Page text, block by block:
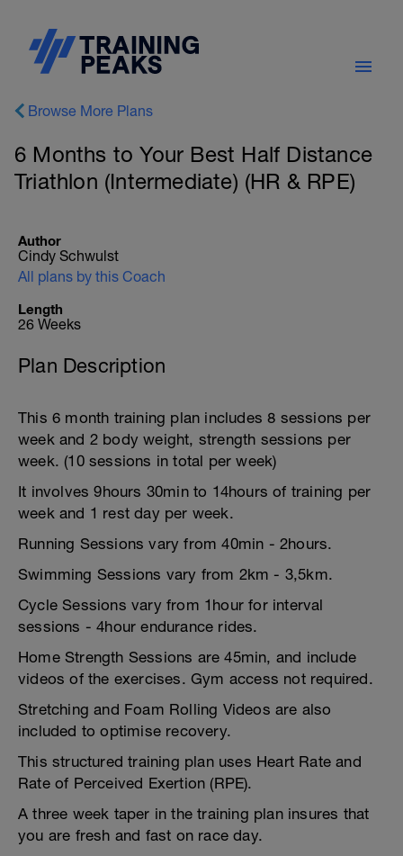
Browse More Plans
6 Months to Your Best Half Distance
Triathlon (Intermediate) (HR & RPE)
Author
Cindy Schwulst
All plans by this Coach
Length
26 Weeks
Plan Description
This 6 month training plan includes 8 sessions per
week and 2 body weight, strength sessions per
week. (10 sessions in total per week)
It involves 9hours 30min to 14hours of training per
week and 1 rest day per week.
Running Sessions vary from 40min - 2hours.
Swimming Sessions vary from 2km - 3,5km.
Cycle Sessions vary from 1hour for interval
sessions - 4hour endurance rides.
Home Strength Sessions are 45min, and include
videos of the exercises. Gym access not required.
Stretching and Foam Rolling Videos are also
included to optimise recovery.
This structured training plan uses Heart Rate and
Rate of Perceived Exertion (RPE).
A three week taper in the training plan insures that
you are fresh and fast on race day.